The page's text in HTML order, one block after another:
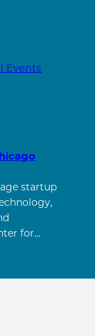
Events
startup
for…